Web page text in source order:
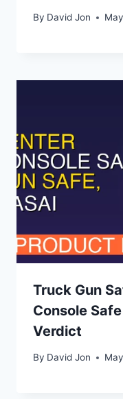
By David Jon
Truck Gun
Console
Verdict
By David Jon